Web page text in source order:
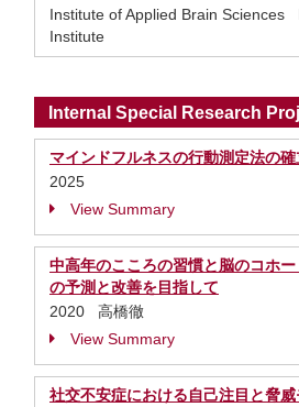
Institute of Applied Brain Sciences
Institute
Internal Special Research
マインドフルネスの行動測定法の
2025
View Summary
中高年のこころの習慣と脳のコホ
の予測と改善を目指して
2020 高橋徹
View Summary
社交不安症における自己注目と脅